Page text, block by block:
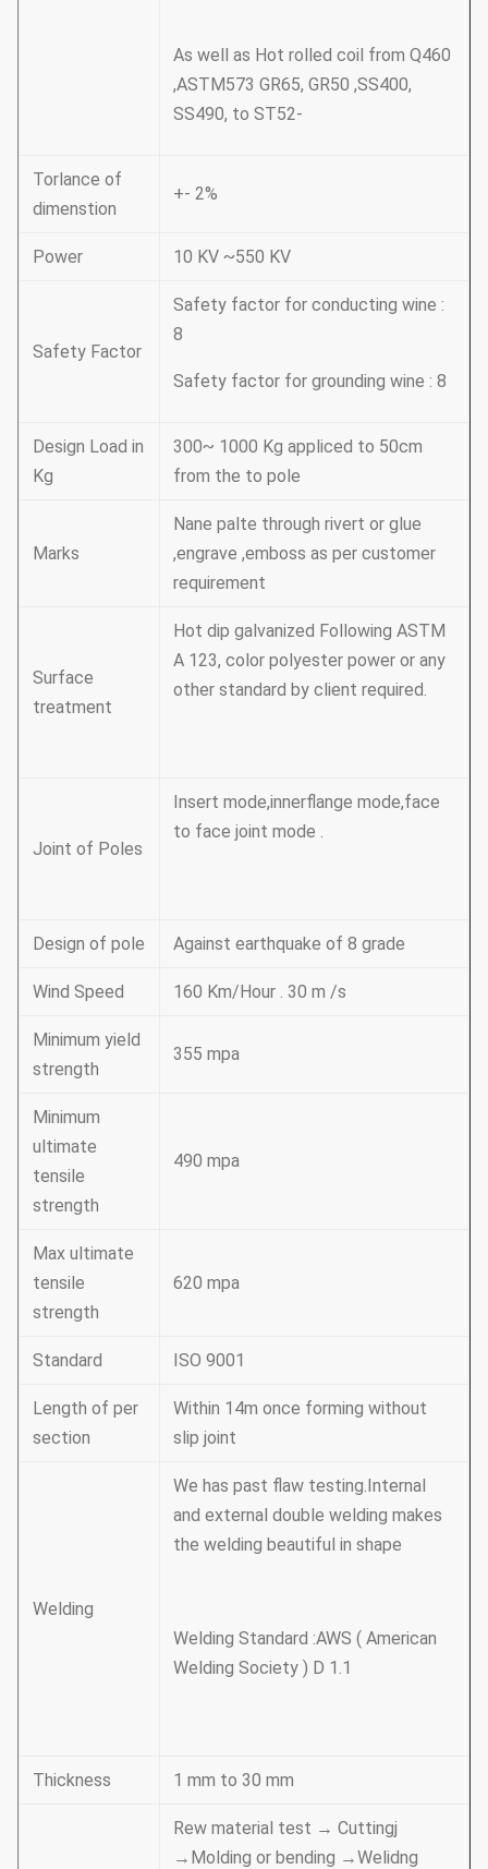
As well as Hot rolled coil from Q460
,ASTM573 GR65, GR50 ,SS400,
SS490, to ST52-
Torlance of
dimenstion
+- 2%
Power 10 KV ~550 KV
Safety Factor
Safety factor for conducting wine :
8
Safety factor for grounding wine : 8
Design Load in
Kg
300~ 1000 Kg appliced to 50cm
from the to pole
Marks
Nane palte through rivert or glue
,engrave ,emboss as per customer
requirement
Surface
treatment
Hot dip galvanized Following ASTM
A 123, color polyester power or any
other standard by client required.
Joint of Poles
Insert mode,innerflange mode,face
to face joint mode .
Design of pole Against earthquake of 8 grade
Wind Speed 160 Km/Hour . 30 m /s
Minimum yield
strength
355 mpa
Minimum
ultimate
tensile
strength
490 mpa
Max ultimate
tensile
strength
620 mpa
Standard ISO 9001
Length of per
section
Within 14m once forming without
slip joint
Welding
We has past flaw testing.Internal
and external double welding makes
the welding beautiful in shape
Welding Standard :AWS ( American
Welding Society ) D 1.1
Thickness 1 mm to 30 mm
Rew material test → Cuttingj
→Molding or bending →Welidng